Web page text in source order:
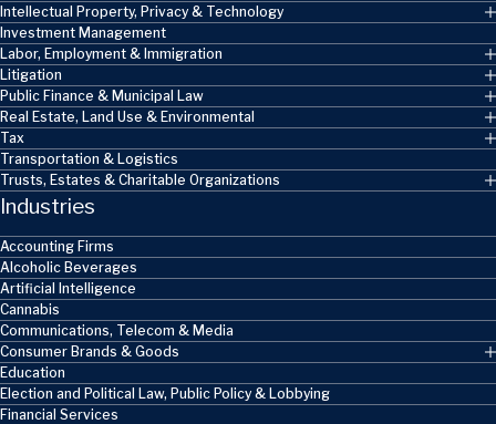
Intellectual Property, Privacy & Technology
Investment Management
Labor, Employment & Immigration
Litigation
Public Finance & Municipal Law
Real Estate, Land Use & Environmental
Tax
Transportation & Logistics
Trusts, Estates & Charitable Organizations
Industries
Accounting Firms
Alcoholic Beverages
Artificial Intelligence
Cannabis
Communications, Telecom & Media
Consumer Brands & Goods
Education
Election and Political Law, Public Policy & Lobbying
Financial Services